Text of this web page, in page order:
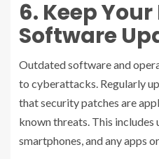
6. Keep
Software
Outdated software and
to cyberattacks. Regularly
that security patches are
known threats. This includes
smartphones, and any apps